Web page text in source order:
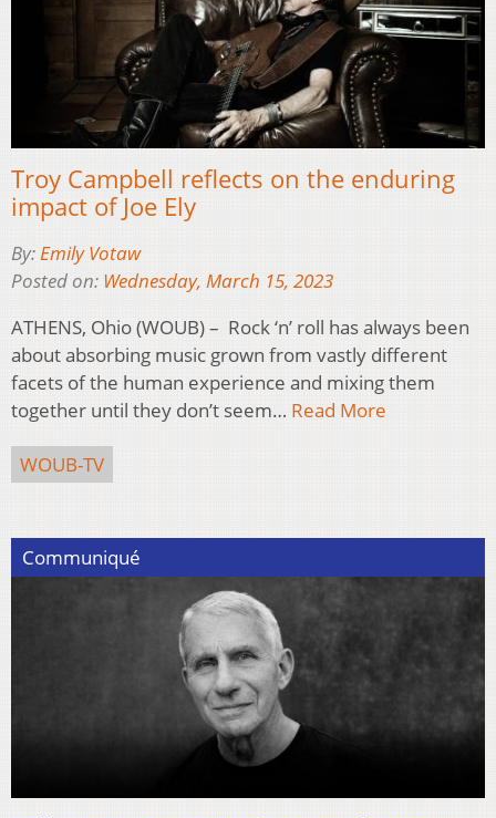
Troy Campbell reflects on the enduring
impact of Joe Ely
By: Emily Votaw
Posted on: Wednesday, March 15, 2023
ATHENS, Ohio (WOUB) – Rock ‘n’ roll has always been
about absorbing music grown from vastly different
facets of the human experience and mixing them
together until they don’t seem… Read More
WOUB-TV
Communiqué